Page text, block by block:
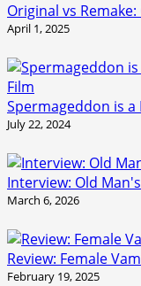
Original vs Remake:
April 1, 2025
Spermageddon is
July 22, 2024
Interview: Old
March 6, 2026
Review: Female
February 19, 2025